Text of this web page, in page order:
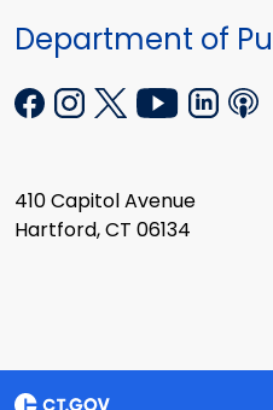
Department of
410 Capitol Avenue
Hartford, CT 06134